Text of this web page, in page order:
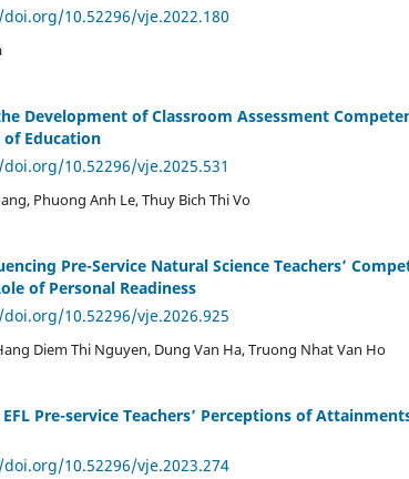
10.52296/vje.2022.180
Development of Classroom Assessment
Education
10.52296/vje.2025.531
Phuong Anh Le, Thuy Bich Thi Vo
Pre-Service Natural Science Teachers’
of Personal Readiness
10.52296/vje.2026.925
Diem Thi Nguyen, Dung Van Ha, Truong Nhat Van Ho
Pre-service Teachers’ Perceptions of
10.52296/vje.2023.274